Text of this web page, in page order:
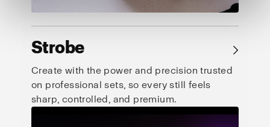
Strobe →
Create with the power and precision trusted
on professional sets, so every still feels
sharp, controlled, and premium.